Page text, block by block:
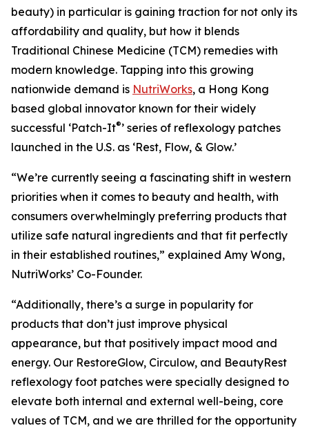
beauty) in particular is gaining traction for not only its
affordability and quality, but how it blends
Traditional Chinese Medicine (TCM) remedies with
modern knowledge. Tapping into this growing
nationwide demand is NutriWorks, a Hong Kong
based global innovator known for their widely
successful ‘Patch-It®’ series of reflexology patches
launched in the U.S. as ‘Rest, Flow, & Glow.’
“We’re currently seeing a fascinating shift in western
priorities when it comes to beauty and health, with
consumers overwhelmingly preferring products that
utilize safe natural ingredients and that fit perfectly
in their established routines,” explained Amy Wong,
NutriWorks’ Co-Founder.
“Additionally, there’s a surge in popularity for
products that don’t just improve physical
appearance, but that positively impact mood and
energy. Our RestoreGlow, Circulow, and BeautyRest
reflexology foot patches were specially designed to
elevate both internal and external well-being, core
values of TCM, and we are thrilled for the opportunity